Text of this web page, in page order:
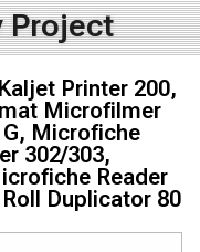
Project
Printer 200,
Microfilmer
Microfiche
302/303,
Reader
Duplicator 80